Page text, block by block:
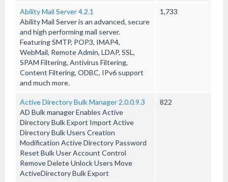
Ability Mail Server 4.2.1
Ability Mail Server is an advanced, secure
and high performing mail server.
Featuring SMTP, POP3, IMAP4,
WebMail, Remote Admin, LDAP, SSL,
SPAM Filtering, Antivirus Filtering,
Content Filtering, ODBC, IPv6 support
and much more.
1,733
Active Directory Bulk Manager 2.0.0.9.3
AD Bulk manager Enables Active
Directory Bulk Export Import Active
Directory Bulk Users Creation
Modification Active Directory Password
Reset Bulk User Account Control
Remove Delete Unlock Users Move
ActiveDirectory Bulk Export
822